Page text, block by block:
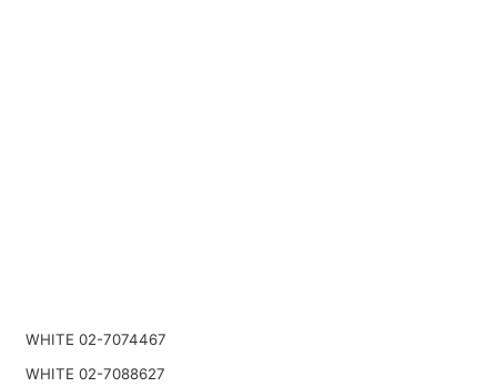
WHITE 02-7074467
WHITE 02-7088627